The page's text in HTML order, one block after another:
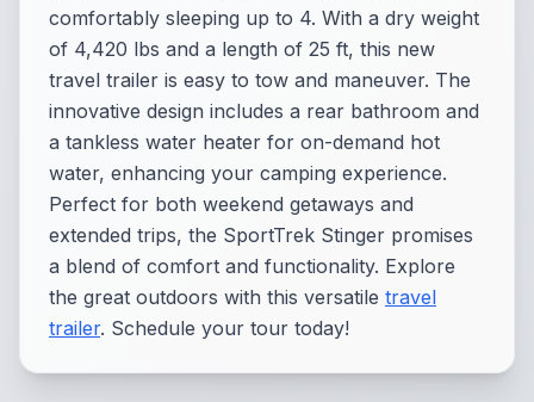
comfortably sleeping up to 4. With a dry weight
of 4,420 lbs and a length of 25 ft, this new
travel trailer is easy to tow and maneuver. The
innovative design includes a rear bathroom and
a tankless water heater for on-demand hot
water, enhancing your camping experience.
Perfect for both weekend getaways and
extended trips, the SportTrek Stinger promises
a blend of comfort and functionality. Explore
the great outdoors with this versatile travel
trailer. Schedule your tour today!